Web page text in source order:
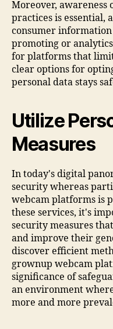
Moreover,
practices is essential,
consumer
promoting or
for platforms that
clear options for
personal data stays
Utilize
Measures
In today's digital
security whereas
webcam platforms is
these services, it's
security measures
and improve their
discover efficient
grownup webcam
significance of
an environment
more and more